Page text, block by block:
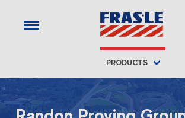
PRODUCTS